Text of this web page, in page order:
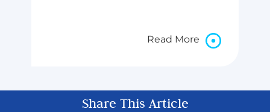
Read More
Share This Article